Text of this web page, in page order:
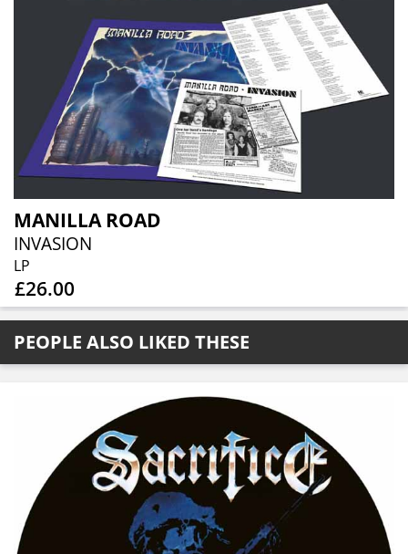
MANILLA ROAD
INVASION
LP
£26.00
PEOPLE ALSO LIKED THESE